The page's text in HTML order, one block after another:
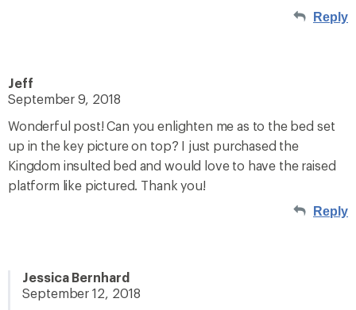
Reply
Jeff
September 9, 2018
Wonderful post! Can you enlighten me as to the bed set
up in the key picture on top? I just purchased the
Kingdom insulted bed and would love to have the raised
platform like pictured. Thank you!
Reply
Jessica Bernhard
September 12, 2018